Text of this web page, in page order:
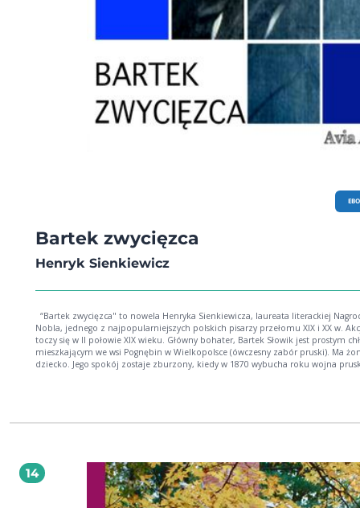
Bartek zwycięzca
Henryk Sienkiewicz
Nobla, jednego z najpopularniejszych polskich pisarzy przełomu XIX i XX w. Akcja
toczy się w II połowie XIX wieku. Główny bohater, Bartek Słowik jest prostym
mieszkającym we wsi Pognębin w Wielkopolsce (ówczesny zabór pruski). Ma
dziecko. Jego spokój zostaje zburzony, kiedy w 1870 wybucha roku wojna
14